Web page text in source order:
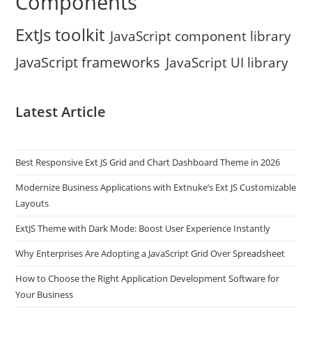
ExtJs toolkit JavaScript component library
JavaScript frameworks JavaScript UI library
Latest Article
Best Responsive Ext JS Grid and Chart Dashboard Theme in 2026
Modernize Business Applications with Extnuke’s Ext JS Customizable
Layouts
ExtJS Theme with Dark Mode: Boost User Experience Instantly
Why Enterprises Are Adopting a JavaScript Grid Over Spreadsheet
How to Choose the Right Application Development Software for
Your Business